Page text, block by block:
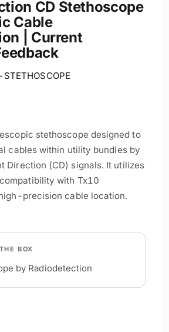
CD Stethoscope
Cable
| Current
stethoscope designed to
cables within utility bundles by
Direction (CD) signals. It utilizes
with Tx10
precision cable location.
BOX
by Radiodetection